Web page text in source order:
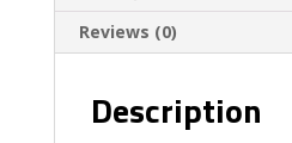
Reviews (0)
Description